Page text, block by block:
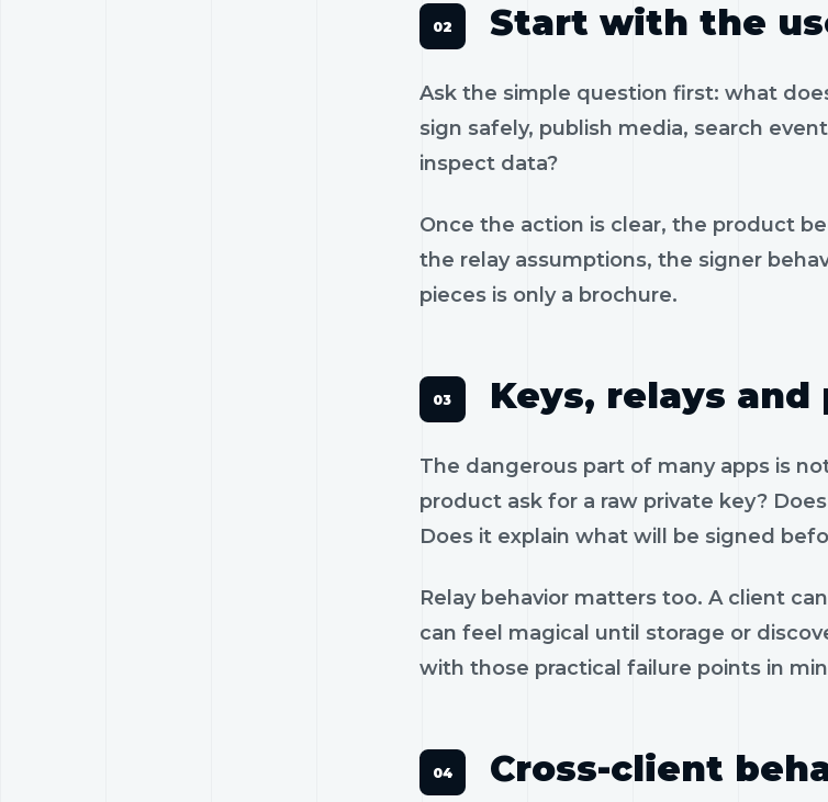
Start with the
Ask the simple question first: what
sign safely, publish media, search
inspect data?
Once the action is clear, the product
the relay assumptions, the signer
pieces is only a brochure.
Keys, relays
The dangerous part of many apps is
product ask for a raw private key?
Does it explain what will be signed
Relay behavior matters too. A client
can feel magical until storage or
with those practical failure points in
Cross-client